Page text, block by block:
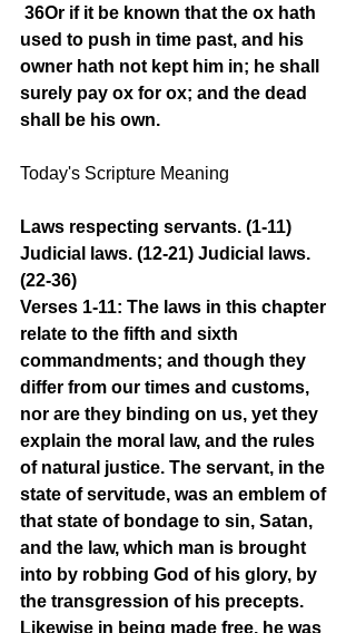
36Or if it be known that the ox hath
used to push in time past, and his
owner hath not kept him in; he shall
surely pay ox for ox; and the dead
shall be his own.
Today's Scripture Meaning
Laws respecting servants. (1-11)
Judicial laws. (12-21) Judicial laws.
(22-36)
Verses 1-11: The laws in this chapter
relate to the fifth and sixth
commandments; and though they
differ from our times and customs,
nor are they binding on us, yet they
explain the moral law, and the rules
of natural justice. The servant, in the
state of servitude, was an emblem of
that state of bondage to sin, Satan,
and the law, which man is brought
into by robbing God of his glory, by
the transgression of his precepts.
Likewise in being made free, he was